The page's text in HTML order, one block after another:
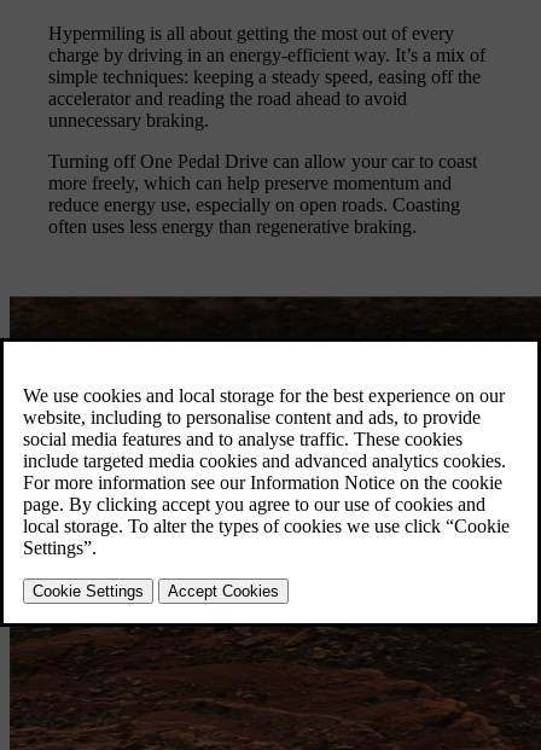
Hypermiling is all about getting the most out of every
charge by driving in an energy-efficient way. It’s a mix of
simple techniques: keeping a steady speed, easing off the
accelerator and reading the road ahead to avoid
unnecessary braking.
Turning off One Pedal Drive can allow your car to coast
more freely, which can help preserve momentum and
reduce energy use, especially on open roads. Coasting
often uses less energy than regenerative braking.